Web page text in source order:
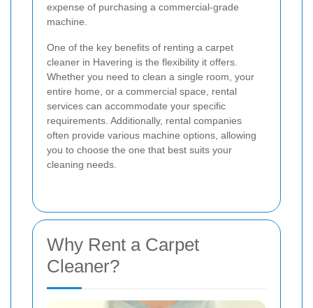
expense of purchasing a commercial-grade
machine.
One of the key benefits of renting a carpet
cleaner in Havering is the flexibility it offers.
Whether you need to clean a single room, your
entire home, or a commercial space, rental
services can accommodate your specific
requirements. Additionally, rental companies
often provide various machine options, allowing
you to choose the one that best suits your
cleaning needs.
Why Rent a Carpet
Cleaner?